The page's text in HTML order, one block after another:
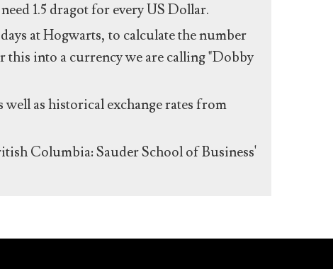
1.5 dragot for every US Dollar.
at Hogwarts, to calculate the number
this into a currency we are calling "Dobby
as historical exchange rates from
Columbia: Sauder School of Business'